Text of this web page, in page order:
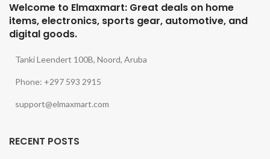
Welcome to Elmaxmart: Great deals on home
items, electronics, sports gear, automotive, and
digital goods.
Tanki Leendert 100B, Noord, Aruba
Phone: +297 593 2915
support@elmaxmart.com
RECENT POSTS